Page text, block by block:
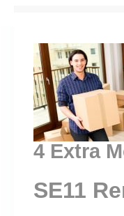
4 Extra
SE11